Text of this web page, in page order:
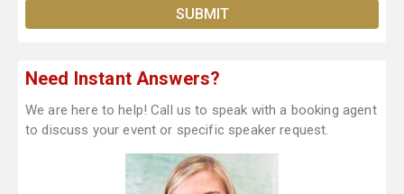
Need Instant Answers?
We are here to help! Call us to speak with a booking agent
to discuss your event or specific speaker request.